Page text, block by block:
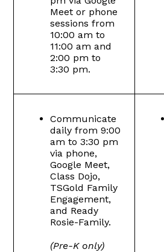
Meet or phone
sessions from
10:00 am to
11:00 am and
2:00 pm to
3:30 pm.
Communicate
daily from 9:00
am to 3:30 pm
via phone,
Google Meet,
Class Dojo,
TSGold Family
Engagement,
and Ready
Rosie-Family.
(Pre-K only)